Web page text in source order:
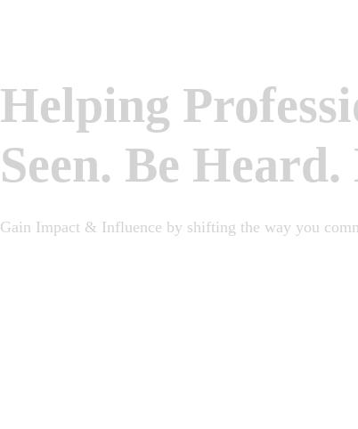
Helping
Seen. Be
Gain Impact & Influence by shifting the way you